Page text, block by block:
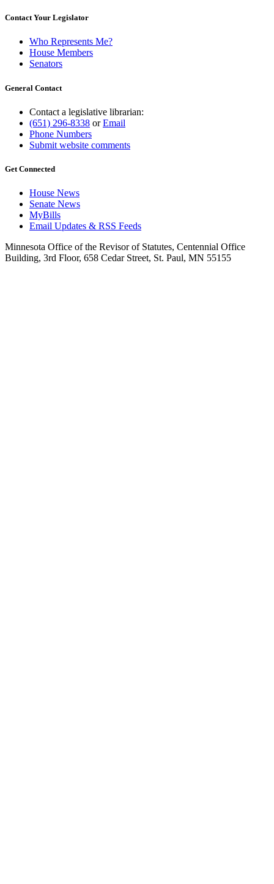
Contact Your Legislator
Who Represents Me?
House Members
Senators
General Contact
Contact a legislative librarian:
(651) 296-8338 orEmail
Phone Numbers
Submit website comments
Get Connected
House News
Senate News
MyBills
Email Updates & RSS Feeds
Minnesota Office of the Revisor of Statutes, Centennial Office
Building, 3rd Floor, 658 Cedar Street, St. Paul, MN 55155